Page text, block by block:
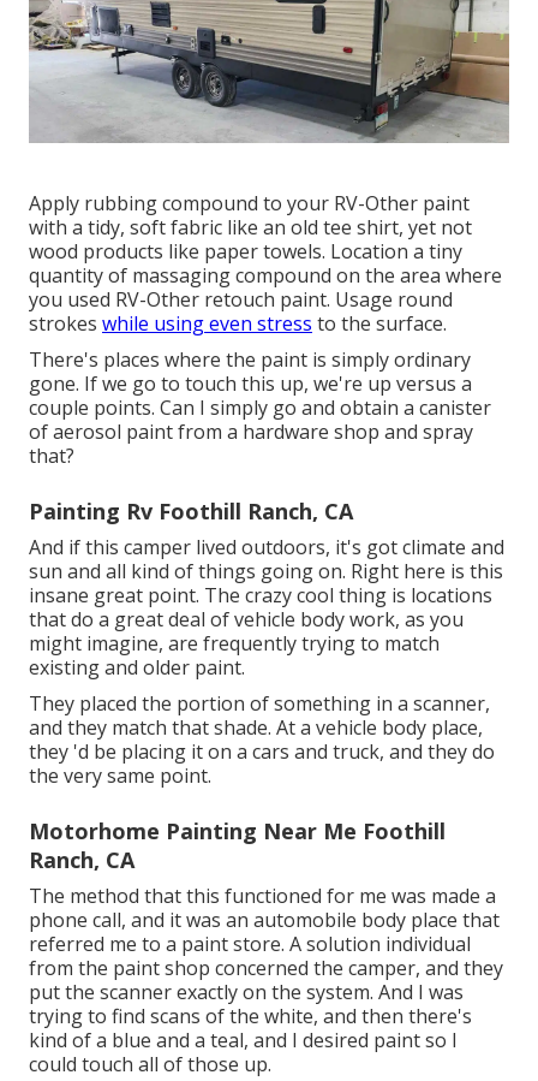
Apply rubbing compound to your RV-Other paint
with a tidy, soft fabric like an old tee shirt, yet not
wood products like paper towels. Location a tiny
quantity of massaging compound on the area where
you used RV-Other retouch paint. Usage round
strokes while using even stress to the surface.
There's places where the paint is simply ordinary
gone. If we go to touch this up, we're up versus a
couple points. Can I simply go and obtain a canister
of aerosol paint from a hardware shop and spray
that?
Painting Rv Foothill Ranch, CA
And if this camper lived outdoors, it's got climate and
sun and all kind of things going on. Right here is this
insane great point. The crazy cool thing is locations
that do a great deal of vehicle body work, as you
might imagine, are frequently trying to match
existing and older paint.
They placed the portion of something in a scanner,
and they match that shade. At a vehicle body place,
they 'd be placing it on a cars and truck, and they do
the very same point.
Motorhome Painting Near Me Foothill
Ranch, CA
The method that this functioned for me was made a
phone call, and it was an automobile body place that
referred me to a paint store. A solution individual
from the paint shop concerned the camper, and they
put the scanner exactly on the system. And I was
trying to find scans of the white, and then there's
kind of a blue and a teal, and I desired paint so I
could touch all of those up.